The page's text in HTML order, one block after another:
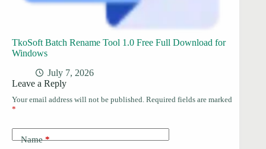
TkoSoft Batch Rename Tool 1.0 Free Full Download for
Windows
July 7, 2026
Leave a Reply
Your email address will not be published. Required fields are marked
*
Name*